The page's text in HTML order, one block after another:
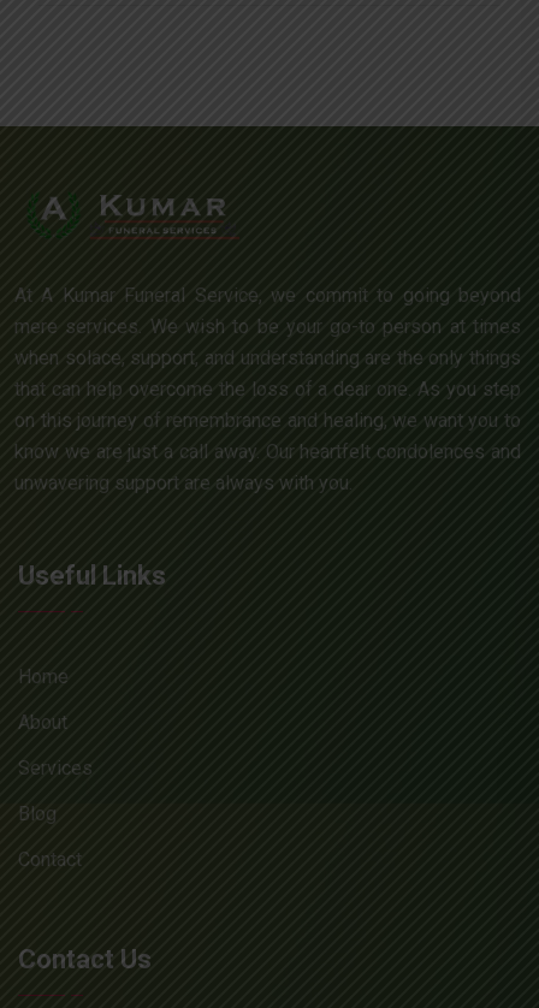
At A Kumar Funeral Service, we commit to going beyond
mere services. We wish to be your go-to person at times
when solace, support, and understanding are the only things
that can help overcome the loss of a dear one. As you step
on this journey of remembrance and healing, we want you to
know we are just a call away. Our heartfelt condolences and
unwavering support are always with you.
Useful Links
Home
About
Services
Blog
Contact
Contact Us